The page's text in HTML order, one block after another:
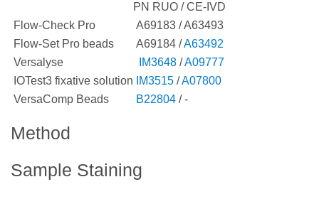
PN RUO / CE-IVD
Flow-Check Pro
A69183 / A63493
Flow-Set Pro beads
A69184 /A63492
Versalyse
IM3648 /A09777
IOTest3 fixative solution
IM3515 /A07800
VersaComp Beads
B22804 / -
Method
Sample Staining